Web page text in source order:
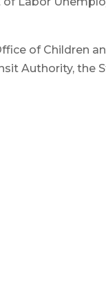
of Children
Authority, the